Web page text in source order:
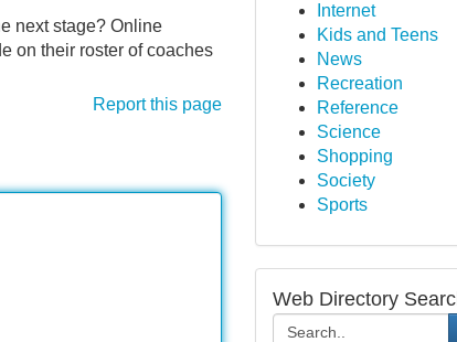
next stage? Online
on their roster of coaches
Report this page
Internet
Kids and Teens
News
Recreation
Reference
Science
Shopping
Society
Sports
Web Directory